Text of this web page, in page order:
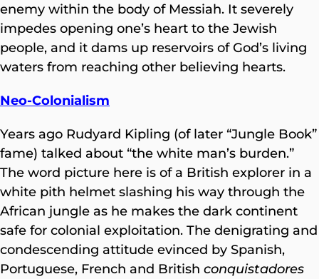
enemy within the body of Messiah. It severely
impedes opening one’s heart to the Jewish
people, and it dams up reservoirs of God’s living
waters from reaching other believing hearts.
Neo-Colonialism
Years ago Rudyard Kipling (of later “Jungle Book”
fame) talked about “the white man’s burden.”
The word picture here is of a British explorer in a
white pith helmet slashing his way through the
African jungle as he makes the dark continent
safe for colonial exploitation. The denigrating and
condescending attitude evinced by Spanish,
Portuguese, French and British conquistadores